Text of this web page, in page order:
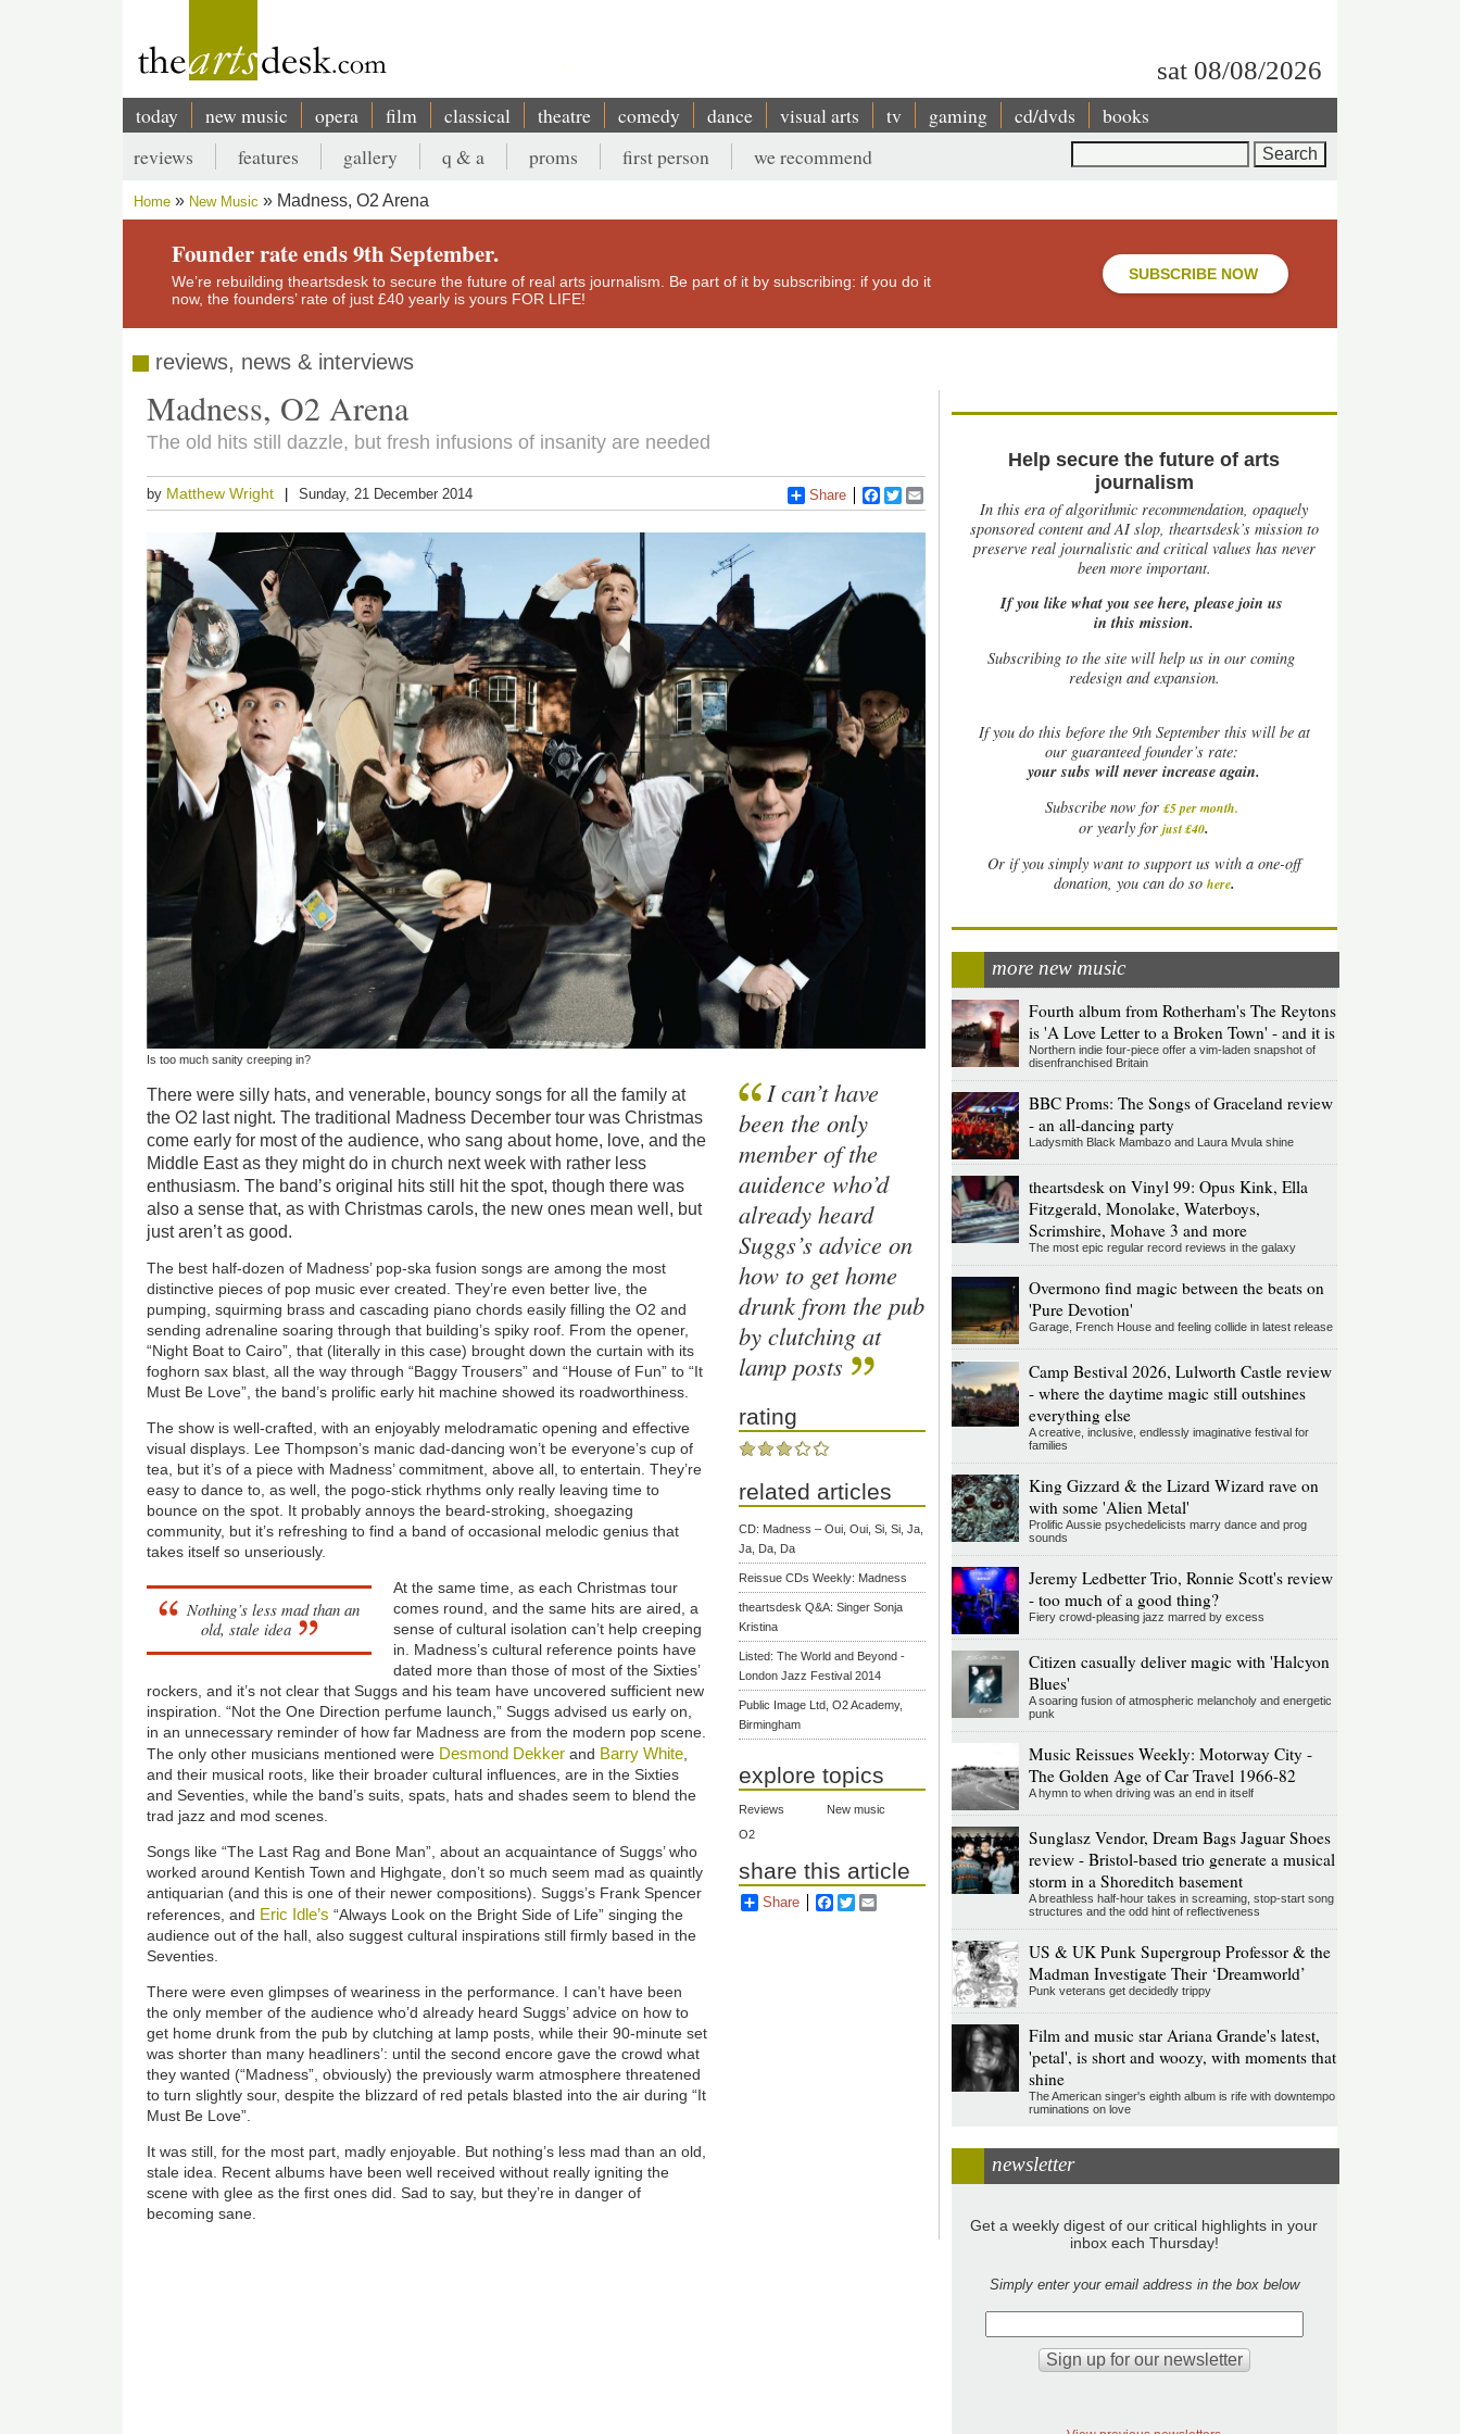
sat 08/08/2026
Main
navigation
today new music opera film classical theatre comedy dance visual arts tv gaming cd/dvds books
Secondary
menu
reviews features gallery q & a proms first person we recommend
Breadcrumb
Home New Music Madness, O2 Arena
Founder rate ends 9th September.
We’re rebuilding theartsdesk to secure the future of real arts journalism. Be part of it by subscribing: if you do it
now, the founders’ rate of just £40 yearly is yours FOR LIFE!
SUBSCRIBE NOW
reviews, news & interviews
Madness, O2 Arena
The old hits still dazzle, but fresh infusions of insanity are needed
by Matthew Wright Sunday, 21 December 2014 Share Facebook
Twitter
Is too much sanity creeping in?
There were silly hats, and venerable, bouncy songs for all the family at
the O2 last night. The traditional Madness December tour was Christmas
come early for most of the audience, who sang about home, love, and the
Middle East as they might do in church next week with rather less
enthusiasm. The band’s original hits still hit the spot, though there was
also a sense that, as withChristmas carols, the new ones mean well, but
just aren’t as good.
The best half-dozen of Madness’ pop-ska fusion songs are among the most
distinctive pieces of pop music ever created. They’re even better live, the
pumping, squirming brass and cascading piano chords easily filling the O2 and
sending adrenaline soaring through that building’s spiky roof. From the opener,
“Night Boat to Cairo”, that (literally in this case) brought down the curtain with its
foghorn sax blast, all the way through “Baggy Trousers” and “House of Fun” to “It
Must Be Love”, the band’s prolific early hit machine showed its roadworthiness.
The show is well-crafted, with an enjoyably melodramatic opening and effective
visual displays. Lee Thompson’s manic dad-dancing won’t be everyone’s cup of
tea, but it’s of a piece with Madness’ commitment, above all, to entertain. They’re
easy to dance to, as well, the pogo-stick rhythms only really leaving time to
bounce on the spot. It probably annoys the beard-stroking, shoegazing
community, but it’s refreshing to find a band of occasional melodic genius that
takes itself so unseriously.
Nothing’s less mad than an
old, stale idea
At the same time, as each Christmas tour
comes round, and the same hits are aired, a
sense of cultural isolation can’t help creeping
in. Madness’s cultural reference points have
dated more than those of most of the Sixties’
rockers, and it’s not clear that Suggs and his team have uncovered sufficient new
inspiration. “Not the One Direction perfume launch,” Suggs advised us early on,
in an unnecessary reminder of how far Madness are from the modern pop scene.
The only other musicians mentioned were Desmond Dekker and Barry White
and their musical roots, like their broader cultural influences, are in the Sixties
and Seventies, while the band’s suits, spats, hats and shades seem to blend the
trad jazz and mod scenes.
Songs like “The Last Rag and Bone Man”, about an acquaintance of Suggs’ who
worked around Kentish Town and Highgate, don’t so much seem mad as quaintly
antiquarian (and this is one of their newer compositions). Suggs’s Frank Spencer
references, and Eric Idle’s“Always Look on the Bright Side of Life” singing the
audience out of the hall, also suggest cultural inspirations still firmly based in the
Seventies.
There were even glimpses of weariness in the performance. I can’t have been
the only member of the audience who’d already heard Suggs’ advice on how to
get home drunk from the pub by clutching at lamp posts, while their 90-minute set
was shorter than many headliners’: until the second encore gave the crowd what
they wanted (“Madness”, obviously) the previously warm atmosphere threatened
to turn slightly sour, despite the blizzard of red petals blasted into the air during “It
Must Be Love”.
It was still, for the most part, madly enjoyable. But nothing’s less mad than an old,
stale idea. Recent albums have been well received without really igniting the
scene with glee as the first ones did. Sad to say, but they’re in danger of
becoming sane.
I can’t have
been the only
member of the
auidence who’d
already heard
Suggs’s advice on
how to get home
drunk from the pub
by clutching at
lamp posts
rating
related articles
CD: Madness – Oui, Oui, Si, Si, Ja,
Ja, Da, Da
Reissue CDs Weekly: Madness
theartsdesk Q&A: Singer Sonja
Kristina
Listed: The World and Beyond -
London Jazz Festival 2014
Public Image Ltd, O2 Academy,
Birmingham
explore topics
Reviews
New music
O2
share this article
Share Facebook
Twitter
Help secure the future of arts
journalism
In this era of algorithmic recommendation, opaquely
sponsored content and AI slop, theartsdesk’s mission to
preserve real journalistic and critical values has never
been more important.
If you like what you see here, please join us
in this mission.
Subscribing to the site will help us in our coming
redesign and expansion.
Ifyou do this before the 9th September this will be at
our guaranteed founder’s rate:
your subs will never increase again.
Subscribe now for £5 per month.
or yearly forjust £40.
Or if you simply want to support us with a one-off
donation, you can do so here.
more new music
Fourth album from Rotherham's The Reytons
is 'A Love Letter to a Broken Town' - and it is
Northern indie four-piece offer a vim-laden snapshot of
disenfranchised Britain
BBC Proms: The Songs of Graceland review
- an all-dancing party
Ladysmith Black Mambazo and Laura Mvula shine
theartsdesk on Vinyl 99: Opus Kink, Ella
Fitzgerald, Monolake, Waterboys,
Scrimshire, Mohave 3 and more
The most epic regular record reviews in the galaxy
Overmono find magic between the beats on
'Pure Devotion'
Garage, French House and feeling collide in latest release
Camp Bestival 2026, Lulworth Castle review
- where the daytime magic still outshines
everything else
A creative, inclusive, endlessly imaginative festival for
families
King Gizzard & the Lizard Wizard rave on
with some 'Alien Metal'
Prolific Aussie psychedelicists marry dance and prog
sounds
Jeremy Ledbetter Trio, Ronnie Scott's review
- too much of a good thing?
Fiery crowd-pleasing jazz marred by excess
Citizen casually deliver magic with 'Halcyon
Blues'
A soaring fusion of atmospheric melancholy and energetic
punk
Music Reissues Weekly: Motorway City -
The Golden Age of Car Travel 1966-82
A hymn to when driving was an end in itself
Sunglasz Vendor, Dream Bags Jaguar Shoes
review - Bristol-based trio generate a musical
storm in a Shoreditch basement
A breathless half-hour takes in screaming, stop-start song
structures and the odd hint of reflectiveness
US & UK Punk Supergroup Professor & the
Madman Investigate Their ‘Dreamworld’
Punk veterans get decidedly trippy
Film and music star Ariana Grande's latest,
'petal', is short and woozy, with moments that
shine
The American singer's eighth album is rife with downtempo
ruminations on love
newsletter
Get a weekly digest of our critical highlights in your
inbox each Thursday!
Simply enter your email address in the box below